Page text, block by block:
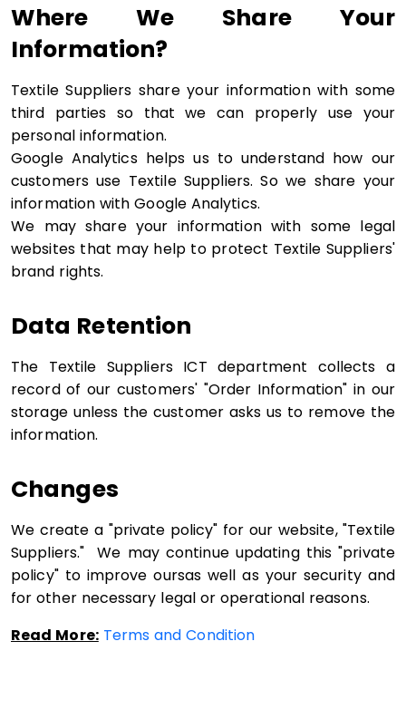
Where We Share Your
Information?
Textile Suppliers share your information with some
third parties so that we can properly use your
personal information.
Google Analytics helps us to understand how our
customers use Textile Suppliers. So we share your
information with Google Analytics.
We may share your information with some legal
websites that may help to protect Textile Suppliers'
brand rights.
Data Retention
The Textile Suppliers ICT department collects a
record of our customers' "Order Information" in our
storage unless the customer asks us to remove the
information.
Changes
We create a "private policy" for our website, "Textile
Suppliers." We may continue updating this "private
policy" to improve oursas well as your security and
for other necessary legal or operational reasons.
Read More: Terms and Condition